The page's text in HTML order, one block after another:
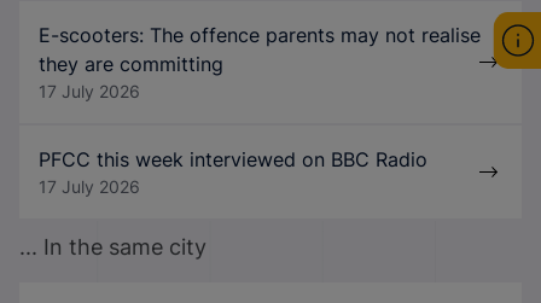
E-scooters: The offence parents may not realise
they are committing
17 July 2026
PFCC this week interviewed on BBC Radio
17 July 2026
... In the same city